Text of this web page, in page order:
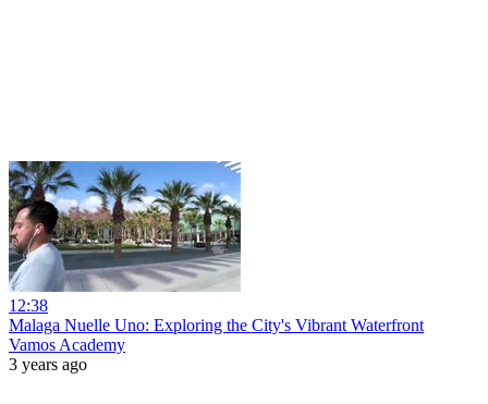
12:38
Malaga Nuelle Uno: Exploring the City's Vibrant Waterfront
Vamos Academy
3 years ago